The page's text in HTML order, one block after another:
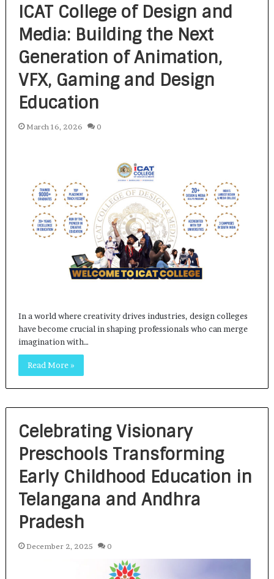
ICAT College of Design and
Media: Building the Next
Generation of Animation,
VFX, Gaming and Design
Education
March 16, 2026 0
In a world where creativity drives industries, design colleges
have become crucial in shaping professionals who can merge
imagination with…
Read More »
Celebrating Visionary
Preschools Transforming
Early Childhood Education in
Telangana and Andhra
Pradesh
December 2, 2025 0